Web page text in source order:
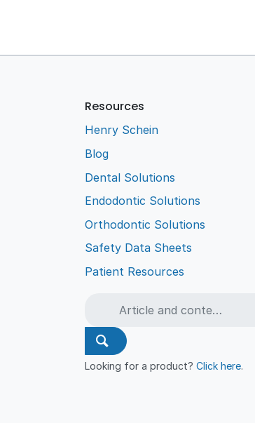
Resources
Henry Schein
Blog
Dental Solutions
Endodontic Solutions
Orthodontic Solutions
Safety Data Sheets
Patient Resources
Looking for a product?Click here.